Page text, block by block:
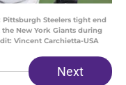
Pittsburgh Steelers tight end
New York Giants during
Vincent Carchietta-USA
Next